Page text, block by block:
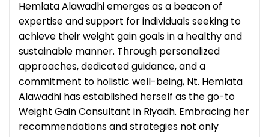
Hemlata Alawadhi emerges as a beacon of
expertise and support for individuals seeking to
achieve their weight gain goals in a healthy and
sustainable manner. Through personalized
approaches, dedicated guidance, and a
commitment to holistic well-being, Nt. Hemlata
Alawadhi has established herself as the go-to
Weight Gain Consultant in Riyadh. Embracing her
recommendations and strategies not only